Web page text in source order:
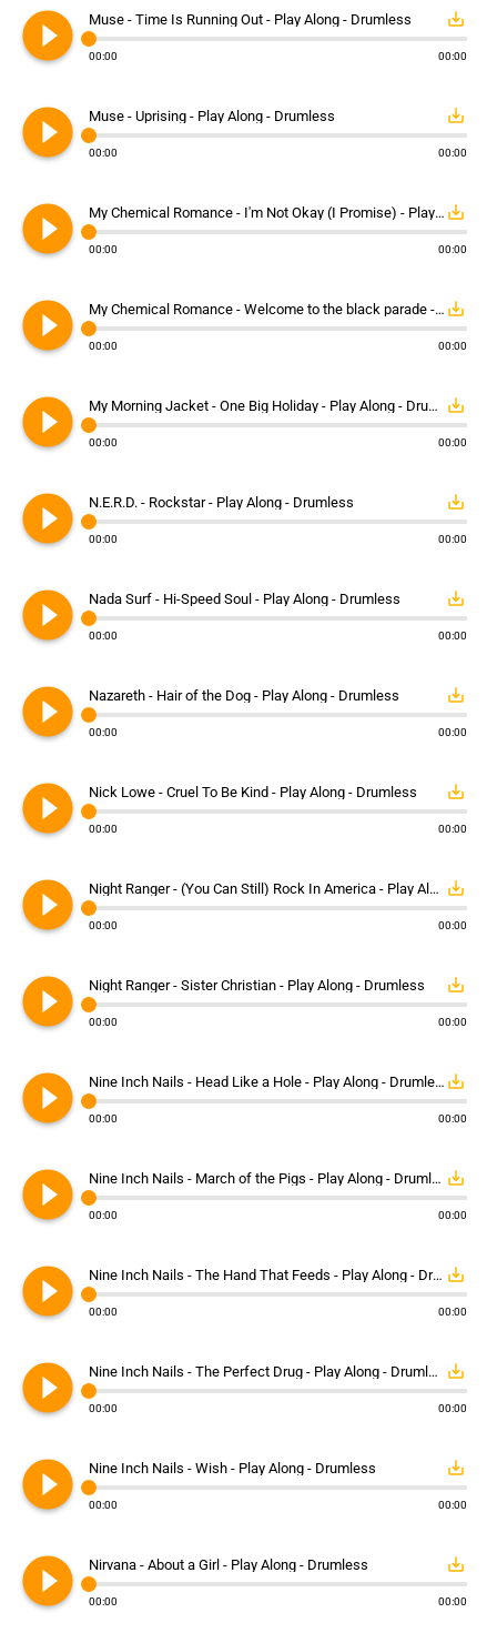
play_circle_filled Muse - Time Is Running Out - Play Along - Drumless save_alt
00:00 00:00
play_circle_filled Muse - Uprising - Play Along - Drumless save_alt
00:00 00:00
play_circle_filled My Chemical Romance - I'm Not Okay (I Promise) - Play Along - Drumless save_alt
00:00 00:00
play_circle_filled My Chemical Romance - Welcome to the black parade - Play Along - Drumless save_alt
00:00 00:00
play_circle_filled My Morning Jacket - One Big Holiday - Play Along - Drumless save_alt
00:00 00:00
play_circle_filled N.E.R.D. - Rockstar - Play Along - Drumless save_alt
00:00 00:00
play_circle_filled Nada Surf - Hi-Speed Soul - Play Along - Drumless save_alt
00:00 00:00
play_circle_filled Nazareth - Hair of the Dog - Play Along - Drumless save_alt
00:00 00:00
play_circle_filled Nick Lowe - Cruel To Be Kind - Play Along - Drumless save_alt
00:00 00:00
play_circle_filled Night Ranger - (You Can Still) Rock In America - Play Along - Drumless save_alt
00:00 00:00
play_circle_filled Night Ranger - Sister Christian - Play Along - Drumless save_alt
00:00 00:00
play_circle_filled Nine Inch Nails - Head Like a Hole - Play Along - Drumless save_alt
00:00 00:00
play_circle_filled Nine Inch Nails - March of the Pigs - Play Along - Drumless save_alt
00:00 00:00
play_circle_filled Nine Inch Nails - The Hand That Feeds - Play Along - Drumless save_alt
00:00 00:00
play_circle_filled Nine Inch Nails - The Perfect Drug - Play Along - Drumless save_alt
00:00 00:00
play_circle_filled Nine Inch Nails - Wish - Play Along - Drumless save_alt
00:00 00:00
play_circle_filled Nirvana - About a Girl - Play Along - Drumless save_alt
00:00 00:00